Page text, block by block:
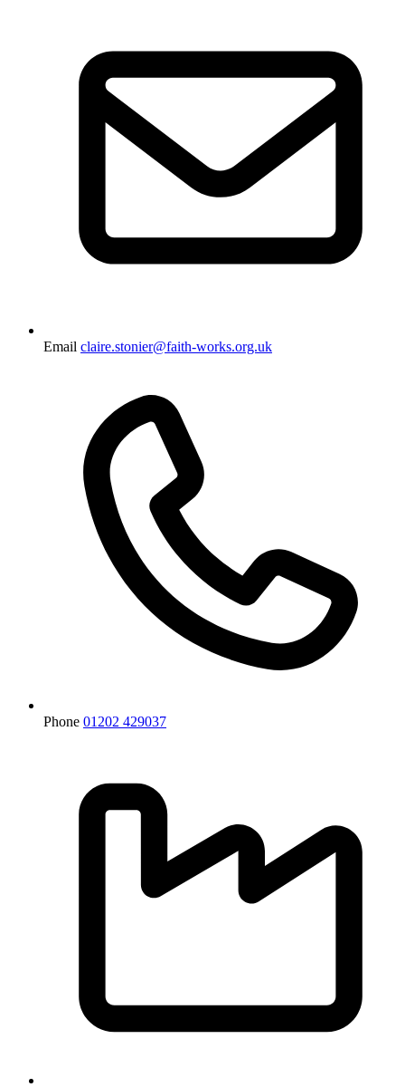
Email claire.stonier@faith-works.org.uk
Phone 01202 429037